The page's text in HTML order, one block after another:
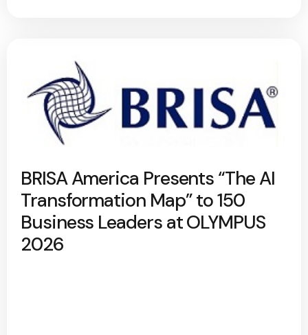
BRISA America Presents “The AI
Transformation Map” to 150
Business Leaders at OLYMPUS
2026